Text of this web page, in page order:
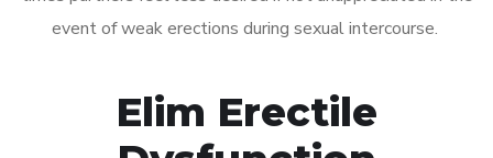
event of weak erections during sexual intercourse.
Elim Erectile